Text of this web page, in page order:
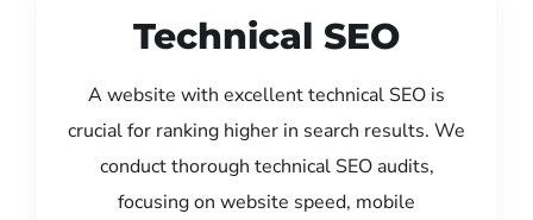
Technical SEO
A website with excellent technical SEO is
crucial for ranking higher in search results. We
conduct thorough technical SEO audits,
focusing on website speed, mobile